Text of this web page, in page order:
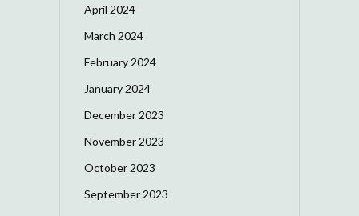
April 2024
March 2024
February 2024
January 2024
December 2023
November 2023
October 2023
September 2023